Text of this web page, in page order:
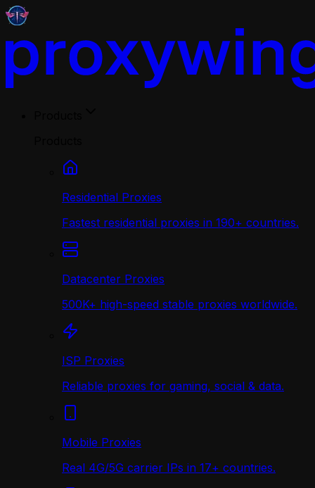
Residential Proxies
Fastest residential proxies in 190+ countries.
Datacenter Proxies
500K+ high-speed stable proxies worldwide.
ISP Proxies
Reliable proxies for gaming, social & data.
Mobile Proxies
Real 4G/5G carrier IPs in 17+ countries.